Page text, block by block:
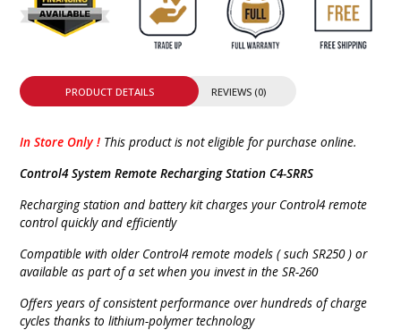
PRODUCT DETAILS REVIEWS (0)
In Store Only ! This product is not eligible for purchase online.
Control4 System Remote Recharging Station C4-SRRS
Recharging station and battery kit charges your Control4 remote
control quickly and efficiently
Compatible with older Control4 remote models ( such SR250 ) or
available as part of a set when you invest in the SR-260
Offers years of consistent performance over hundreds of charge
cycles thanks to lithium-polymer technology